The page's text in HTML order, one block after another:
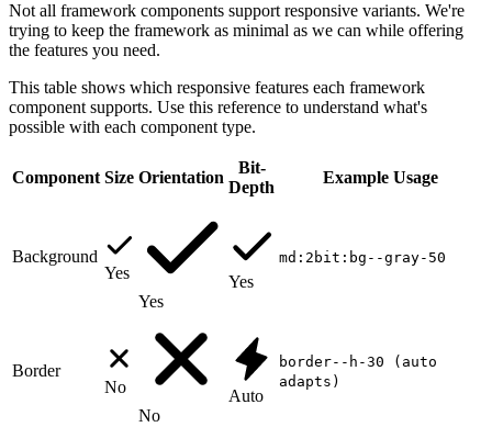
Not all framework components support responsive variants. We're
trying to keep the framework as minimal as we can while offering
the features you need.
This table shows which responsive features each framework
component supports. Use this reference to understand what's
possible with each component type.
Component Size Orientation
Bit-
Depth
Example Usage
Background
Yes
Yes
Yes
md:2bit:bg--gray-50
Border
No
No
Auto
border--h-30 (auto
adapts)